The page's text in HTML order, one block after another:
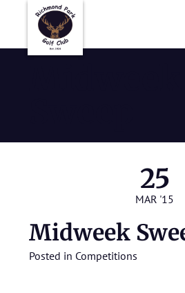
25
MAR '15
Midweek
Posted in Competitions